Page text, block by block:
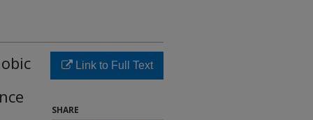
Link to Full Text
SHARE